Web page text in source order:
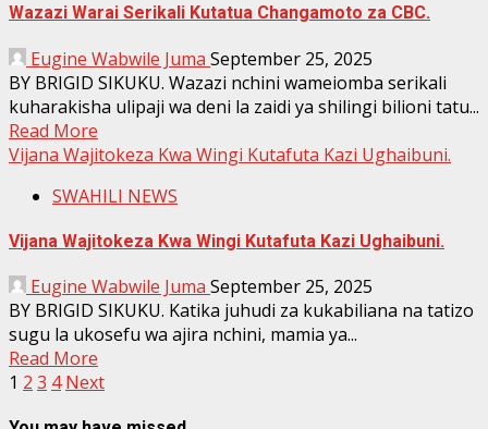
Wazazi Warai Serikali Kutatua Changamoto za CBC.
Eugine Wabwile Juma September 25, 2025
BY BRIGID SIKUKU. Wazazi nchini wameiomba serikali
kuharakisha ulipaji wa deni la zaidi ya shilingi bilioni tatu...
Read More
Vijana Wajitokeza Kwa Wingi Kutafuta Kazi Ughaibuni.
SWAHILI NEWS
Vijana Wajitokeza Kwa Wingi Kutafuta Kazi Ughaibuni.
Eugine Wabwile Juma September 25, 2025
BY BRIGID SIKUKU. Katika juhudi za kukabiliana na tatizo
sugu la ukosefu wa ajira nchini, mamia ya...
Read More
Posts
pagination
1 2 3 4 Next